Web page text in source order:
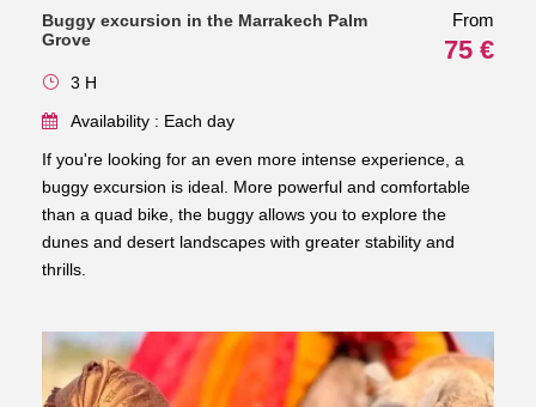
Buggy excursion in the Marrakech Palm
Grove
From
75 €
3 H
Availability : Each day
If you're looking for an even more intense experience, a
buggy excursion is ideal. More powerful and comfortable
than a quad bike, the buggy allows you to explore the
dunes and desert landscapes with greater stability and
thrills.